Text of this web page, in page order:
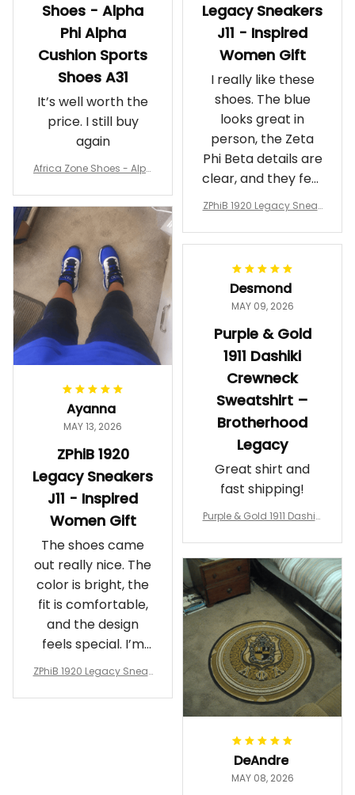
Shoes - Alpha
Phi Alpha
Cushion Sports
Shoes A31
It’s well worth the
price. I still buy
again
Africa Zone Shoes - Alph
rts Shoes A31
Legacy Sneakers
J11 - Inspired
Women Gift
I really like these
shoes. The blue
looks great in
person, the Zeta
Phi Beta details are
clear, and they feel
comfortable.
makes me feel
worth it.
ZPhiB 1920 Legacy Sneak
Gift
Ayanna
MAY 13, 2026
ZPhiB 1920
Legacy Sneakers
J11 - Inspired
Women Gift
The shoes came
out really nice. The
color is bright, the
fit is comfortable,
and the design
feels special. I’m
glad I ordered
ZPhiB 1920 Legacy Sneak
Gift
Desmond
MAY 09, 2026
Purple & Gold
1911 Dashiki
Crewneck
Sweatshirt –
Brotherhood
Legacy
Great shirt and
fast shipping!
Purple & Gold 1911 Dashiki
rotherhood Legacy
DeAndre
MAY 08, 2026